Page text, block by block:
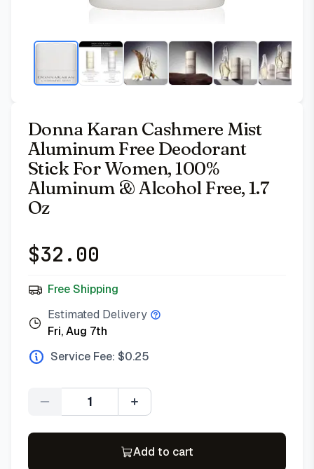
Donna Karan Cashmere Mist
Aluminum Free Deodorant
Stick For Women, 100%
Aluminum & Alcohol Free, 1.7
Oz
$32.00
Free Shipping
Estimated Delivery
Fri, Aug 7th
Service Fee: $0.25
Quantity
Add to cart